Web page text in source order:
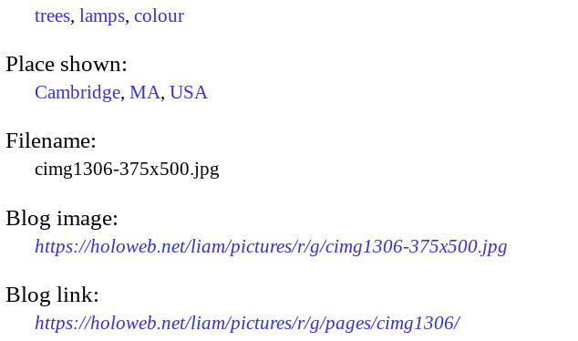
trees, lamps, colour
Place shown:
Cambridge, MA, USA
Filename:
cimg1306-375x500.jpg
Blog image:
https://holoweb.net/liam/pictures/r/g/cimg1306-375x500.jpg
Blog link:
https://holoweb.net/liam/pictures/r/g/pages/cimg1306/